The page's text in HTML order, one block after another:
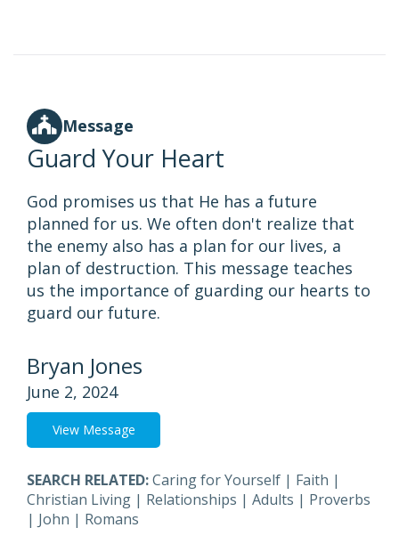
Message
Guard Your Heart
God promises us that He has a future
planned for us. We often don't realize that
the enemy also has a plan for our lives, a
plan of destruction. This message teaches
us the importance of guarding our hearts to
guard our future.
Bryan Jones
June 2, 2024
View Message
SEARCH RELATED:Caring for Yourself | Faith |
Christian Living | Relationships | Adults | Proverbs
| John | Romans